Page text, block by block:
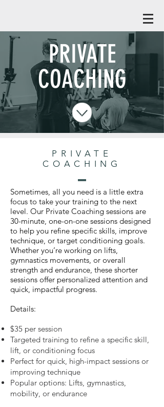
PRIVATE
COACHING
PRIVATE
COACHING
Sometimes, all you need is a little extra
focus to take your training to the next
level. Our Private Coaching sessions are
30-minute, one-on-one sessions designed
to help you refine specific skills, improve
technique, or target conditioning goals.
Whether you’re working on lifts,
gymnastics movements, or overall
strength and endurance, these shorter
sessions offer personalized attention and
quick, impactful progress.
Details:
$35 per session
Targeted training to refine a specific skill,
lift, or conditioning focus
Perfect for quick, high-impact sessions or
improving technique
Popular options: Lifts, gymnastics,
mobility, or endurance